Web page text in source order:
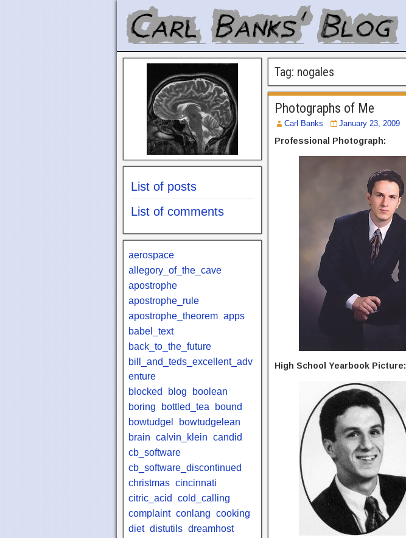
Tag: nogales
Photographs of Me
Carl Banks January 23, 2009
Professional Photograph:
High School Yearbook Picture:
List of posts
List of comments
aerospace
allegory_of_the_cave
apostrophe
apostrophe_rule
apostrophe_theorem apps
babel_text
back_to_the_future
bill_and_teds_excellent_adv
enture
blocked
blog
boolean
boring
bottled_tea
bound
bowtudgel
bowtudgelean
brain calvin_klein candid
cb_software
cb_software_discontinued
christmas cincinnati
citric_acid
cold_calling
complaint conlang cooking
diet distutils dreamhost